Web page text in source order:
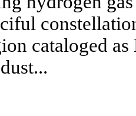
cataloged